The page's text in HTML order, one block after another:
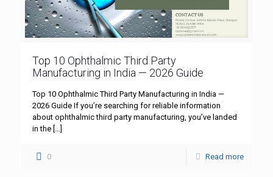
Top 10 Ophthalmic Third Party
Manufacturing in India — 2026 Guide
Top 10 Ophthalmic Third Party Manufacturing in India —
2026 Guide If you’re searching for reliable information
about ophthalmic third party manufacturing, you’ve landed
in the […]
0 Read more